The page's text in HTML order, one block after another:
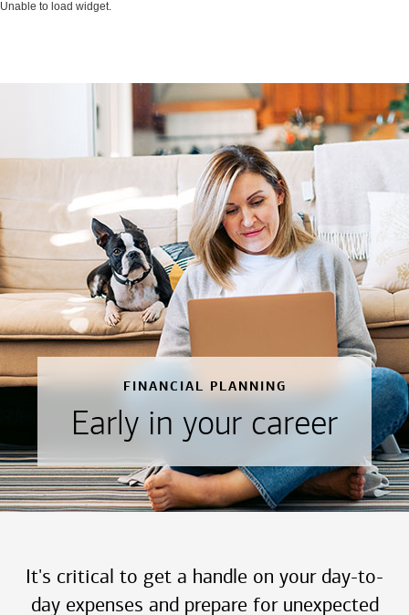
Unable to load widget.
FINANCIAL PLANNING
Early in your career
It's critical to get a handle on your day-to-
day expenses and prepare for unexpected